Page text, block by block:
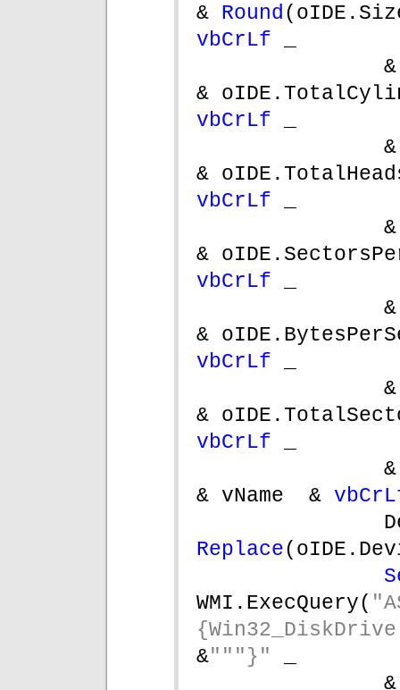
& Round
vbCrLf
vbCrLf
vbCrLf
vbCrLf
vbCrLf
vbCrLf
& vName  &
Replace
WMI.ExecQuery(
&"""}"